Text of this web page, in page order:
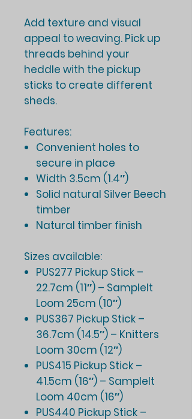
Add texture and visual
appeal to weaving. Pick up
threads behind your
heddle with the pickup
sticks to create different
sheds.
Features:
Convenient holes to
secure in place
Width 3.5cm (1.4″)
Solid natural Silver Beech
timber
Natural timber finish
Sizes available:
PUS277 Pickup Stick –
22.7cm (11″) – SampleIt
Loom 25cm (10″)
PUS367 Pickup Stick –
36.7cm (14.5″) – Knitters
Loom 30cm (12″)
PUS415 Pickup Stick –
41.5cm (16″) – SampleIt
Loom 40cm (16″)
PUS440 Pickup Stick –